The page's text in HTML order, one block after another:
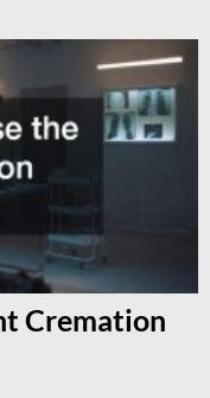
Cremation